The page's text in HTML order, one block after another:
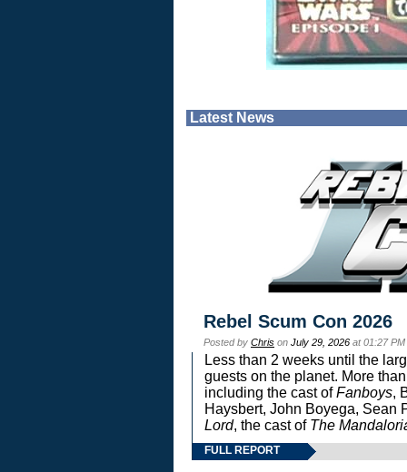
Latest News
Rebel Scum Con 2026
Posted by Chris on July 29, 2026 at 01:27
Less than 2 weeks until the
guests on the planet. More
including the cast ofFanboys,
Haysbert, John Boyega, Sean
Lord, the cast of The
FULL REPORT